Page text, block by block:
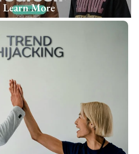
Learn More